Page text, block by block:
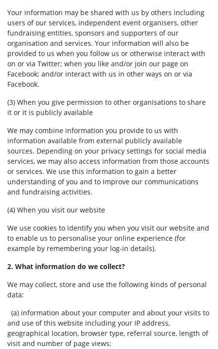
Your information may be shared with us by others including
users of our services, independent event organisers, other
fundraising entities, sponsors and supporters of our
organisation and services. Your information will also be
provided to us when you follow us or otherwise interact with
on or via Twitter; when you like and/or join our page on
Facebook; and/or interact with us in other ways on or via
Facebook.
(3) When you give permission to other organisations to share
it or it is publicly available
We may combine information you provide to us with
information available from external publicly available
sources. Depending on your privacy settings for social media
services, we may also access information from those accounts
or services. We use this information to gain a better
understanding of you and to improve our communications
and fundraising activities.
(4) When you visit our website
We use cookies to identify you when you visit our website and
to enable us to personalise your online experience (for
example by remembering your log-in details).
2. What information do we collect?
We may collect, store and use the following kinds of personal
data:
(a) information about your computer and about your visits to
and use of this website including your IP address,
geographical location, browser type, referral source, length of
visit and number of page views;